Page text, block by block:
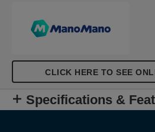
CLICK HERE TO SEE
Specifications &